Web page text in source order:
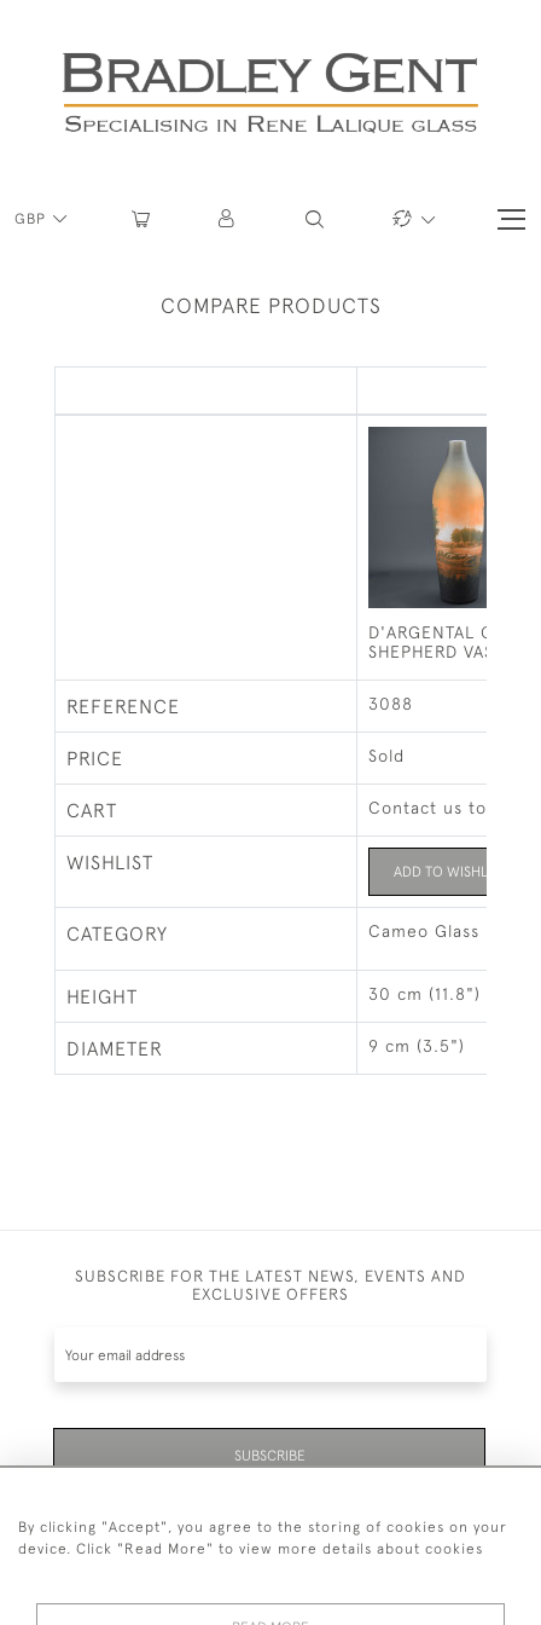
GBP
COMPARE PRODUCTS
D'ARGENTAL
SHEPHERD VASE
REFERENCE 3088
PRICE Sold
CART Contact us to buy
WISHLIST ADD TO WISHLIST
CATEGORY Cameo Glass
HEIGHT 30 cm (11.8")
DIAMETER 9 cm (3.5")
SUBSCRIBE FOR THE LATEST NEWS, EVENTS AND
EXCLUSIVE OFFERS
SUBSCRIBE
By clicking "Accept", you agree to the storing of cookies on your
device. Click "Read More" to view more details about cookies